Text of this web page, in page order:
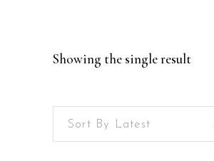
Showing the single result
Sort By Latest